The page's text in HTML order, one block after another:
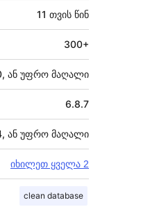
11 თვის წინ
300+
ან უფრო მაღალი
6.8.7
ან უფრო მაღალი
იხილეთ ყველა 2
clean database